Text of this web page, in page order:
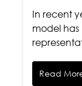
In recent
model
Read